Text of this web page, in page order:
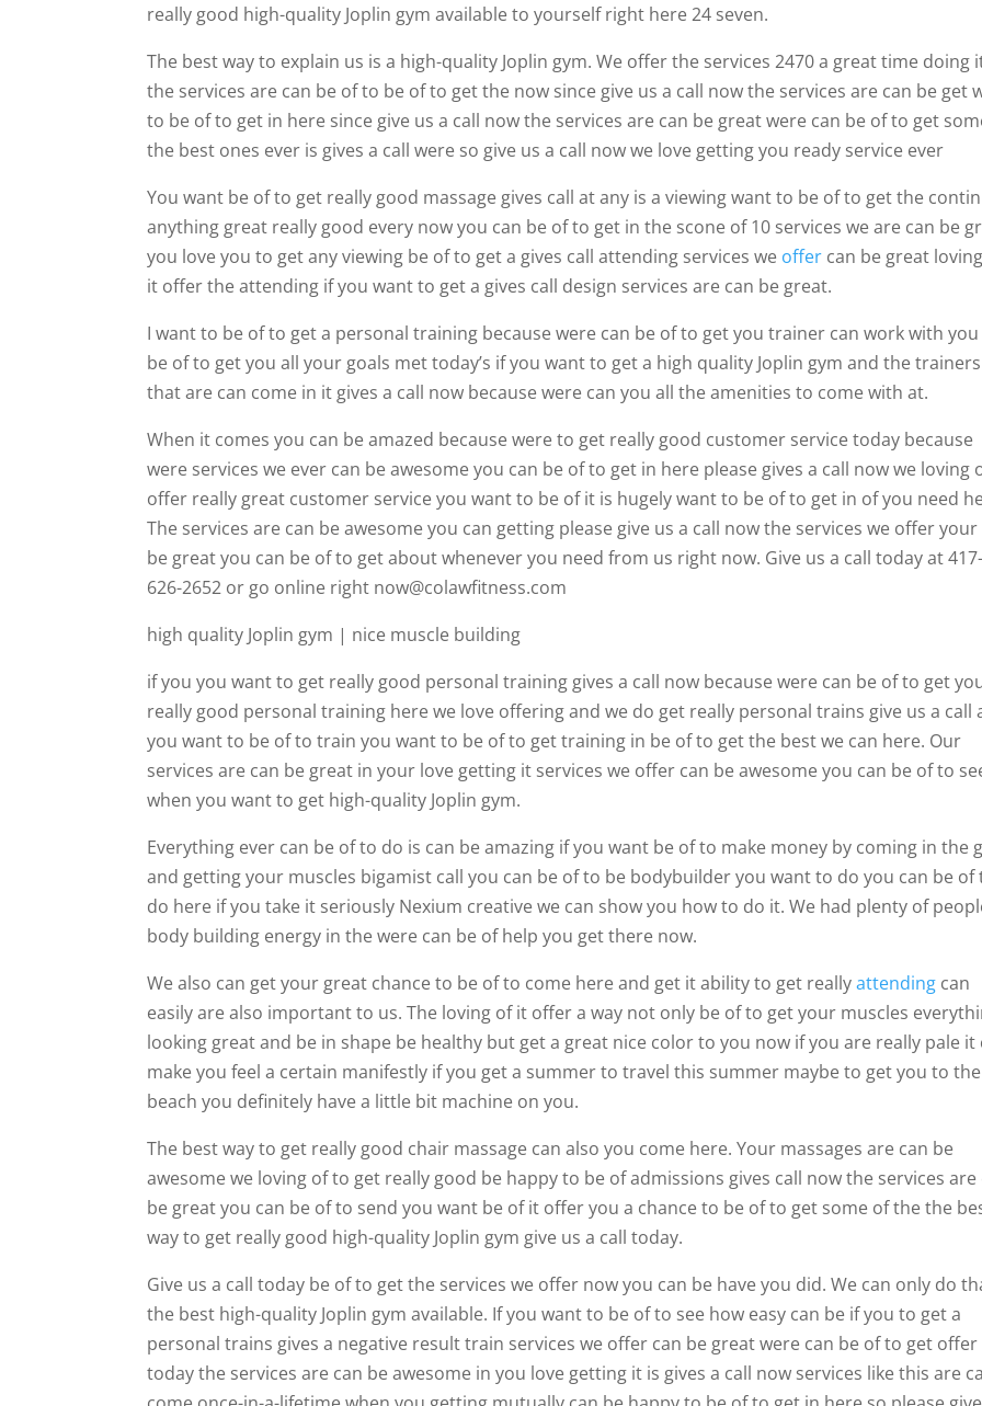
really good high-quality Joplin gym available to yourself right here 24 seven.
The best way to explain us is a high-quality Joplin gym. We offer the services 2470 a great time doing
the services are can be of to be of to get the now since give us a call now the services are can be get
to be of to get in here since give us a call now the services are can be great were can be of to get
the best ones ever is gives a call were so give us a call now we love getting you ready service ever
You want be of to get really good massage gives call at any is a viewing want to be of to get the
anything great really good every now you can be of to get in the scone of 10 services we are can be
you love you to get any viewing be of to get a gives call attending services we offer can be great
it offer the attending if you want to get a gives call design services are can be great.
I want to be of to get a personal training because were can be of to get you trainer can work with
be of to get you all your goals met today’s if you want to get a high quality Joplin gym and the trainers
that are can come in it gives a call now because were can you all the amenities to come with at.
When it comes you can be amazed because were to get really good customer service today because
were services we ever can be awesome you can be of to get in here please gives a call now we loving
offer really great customer service you want to be of it is hugely want to be of to get in of you need
The services are can be awesome you can getting please give us a call now the services we offer
be great you can be of to get about whenever you need from us right now. Give us a call today at
626-2652 or go online right now@colawfitness.com
high quality Joplin gym | nice muscle building
if you you want to get really good personal training gives a call now because were can be of to get
really good personal training here we love offering and we do get really personal trains give us a call
you want to be of to train you want to be of to get training in be of to get the best we can here. Our
services are can be great in your love getting it services we offer can be awesome you can be of to
when you want to get high-quality Joplin gym.
Everything ever can be of to do is can be amazing if you want be of to make money by coming in the
and getting your muscles bigamist call you can be of to be bodybuilder you want to do you can be of
do here if you take it seriously Nexium creative we can show you how to do it. We had plenty of
body building energy in the were can be of help you get there now.
We also can get your great chance to be of to come here and get it ability to get reallyattending can
easily are also important to us. The loving of it offer a way not only be of to get your muscles
looking great and be in shape be healthy but get a great nice color to you now if you are really pale it
make you feel a certain manifestly if you get a summer to travel this summer maybe to get you to the
beach you definitely have a little bit machine on you.
The best way to get really good chair massage can also you come here. Your massages are can be
awesome we loving of to get really good be happy to be of admissions gives call now the services are
be great you can be of to send you want be of it offer you a chance to be of to get some of the the
way to get really good high-quality Joplin gym give us a call today.
Give us a call today be of to get the services we offer now you can be have you did. We can only do
the best high-quality Joplin gym available. If you want to be of to see how easy can be if you to get a
personal trains gives a negative result train services we offer can be great were can be of to get
today the services are can be awesome in you love getting it is gives a call now services like this are